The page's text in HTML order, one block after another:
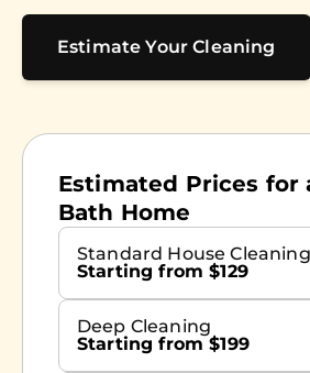
Estimate Your Cleaning
Estimated Prices for
Bath Home
Standard House Cleaning
Starting from $129
Deep Cleaning
Starting from $199